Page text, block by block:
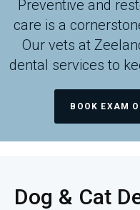
Preventive and
care is a
Our vets at
dental services to
BOOK EXAM
Dog & Cat